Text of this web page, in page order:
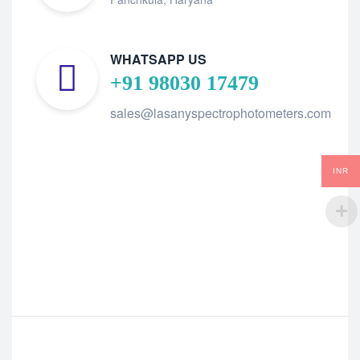
WHATSAPP US
+91 98030 17479
sales@lasanyspectrophotometers.com
INR